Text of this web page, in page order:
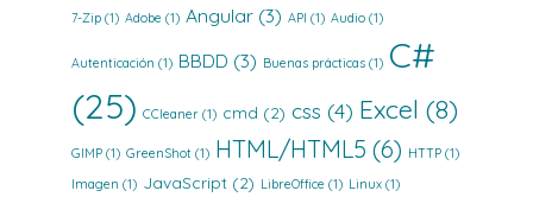
7-Zip (1) Adobe (1) Angular (3) API (1) Audio (1)
Autenticación (1) BBDD (3) Buenas prácticas (1) C#
(25) CCleaner (1) cmd (2) css (4) Excel (8)
GIMP (1) GreenShot (1) HTML/HTML5 (6) HTTP (1)
Imagen (1) JavaScript (2) LibreOffice (1) Linux (1)